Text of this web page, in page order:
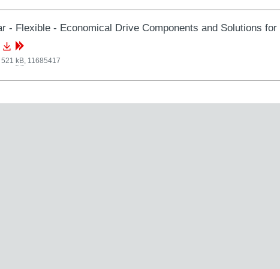
- Flexible - Economical Drive Components and Solutions
kB, 11685417